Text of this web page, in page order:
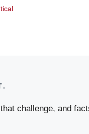
challenge, and